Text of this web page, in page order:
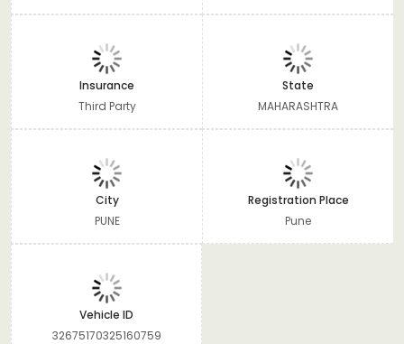
Insurance
Third Party
State
MAHARASHTRA
City
PUNE
Registration Place
Pune
Vehicle ID
32675170325160759